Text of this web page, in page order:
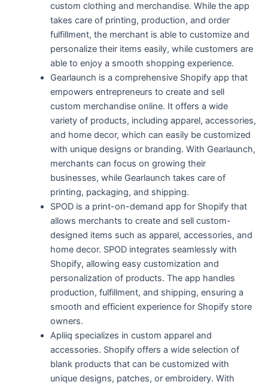
custom clothing and merchandise. While the app
takes care of printing, production, and order
fulfillment, the merchant is able to customize and
personalize their items easily, while customers are
able to enjoy a smooth shopping experience.
Gearlaunch is a comprehensive Shopify app that
empowers entrepreneurs to create and sell
custom merchandise online. It offers a wide
variety of products, including apparel, accessories,
and home decor, which can easily be customized
with unique designs or branding. With Gearlaunch,
merchants can focus on growing their
businesses, while Gearlaunch takes care of
printing, packaging, and shipping.
SPOD is a print-on-demand app for Shopify that
allows merchants to create and sell custom-
designed items such as apparel, accessories, and
home decor. SPOD integrates seamlessly with
Shopify, allowing easy customization and
personalization of products. The app handles
production, fulfillment, and shipping, ensuring a
smooth and efficient experience for Shopify store
owners.
Apliiq specializes in custom apparel and
accessories. Shopify offers a wide selection of
blank products that can be customized with
unique designs, patches, or embroidery. With